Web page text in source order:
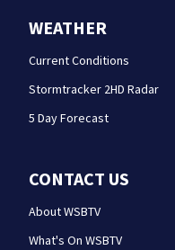
WEATHER
Current Conditions
Stormtracker 2HD Radar
5 Day Forecast
CONTACT US
About WSBTV
What's On WSBTV